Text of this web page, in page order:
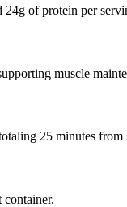
of protein per
muscle
25 minutes from